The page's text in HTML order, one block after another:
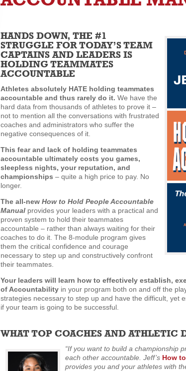
HANDS DOWN, THE #1
STRUGGLE FOR TODAY’S TEAM
CAPTAINS AND LEADERS IS
HOLDING TEAMMATES
ACCOUNTABLE
Athletes absolutely HATE holding teammates
accountable and thus rarely do it. We have the
hard data from thousands of athletes to prove it –
not to mention all the conversations with frustrated
coaches and administrators who suffer the
negative consequences of it.
This fear and lack of holding teammates
accountable ultimately costs you games,
sleepless nights, your reputation, and
championships – quite a high price to pay. No
longer.
The all-new How to Hold People Accountable
Manual provides your leaders with a practical and
proven system to hold their teammates
accountable – rather than always waiting for their
coaches to do it. The 8-module program gives
them the critical confidence and courage
necessary to step up and constructively confront
their teammates.
Your leaders will learn how to effectively establish,
of Accountability in your program both on and off the
strategies necessary to step up and have the difficult, yet
if your team is going to be successful.
WHAT TOP COACHES AND ATHLETIC
“If you want to build a championship
each other accountable. Jeff’s How
provides you and your athletes with